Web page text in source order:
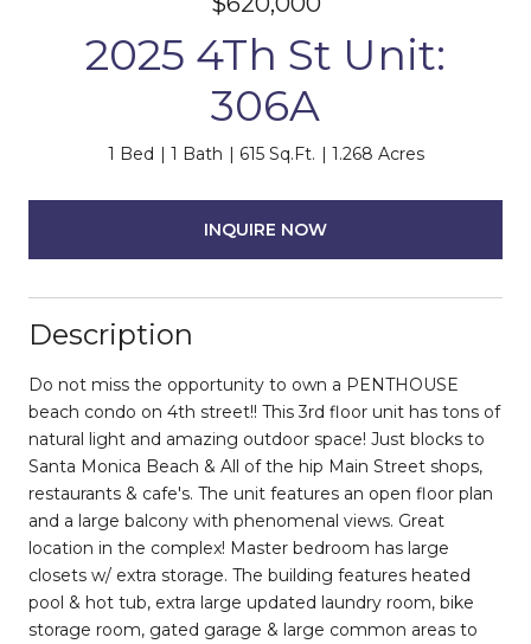
2025 4Th St Unit:
306A
1 Bed 1 Bath 615 Sq.Ft. 1.268 Acres
INQUIRE NOW
Description
Do not miss the opportunity to own a PENTHOUSE
beach condo on 4th street!! This 3rd floor unit has tons of
natural light and amazing outdoor space! Just blocks to
Santa Monica Beach & All of the hip Main Street shops,
restaurants & cafe's. The unit features an open floor plan
and a large balcony with phenomenal views. Great
location in the complex! Master bedroom has large
closets w/ extra storage. The building features heated
pool & hot tub, extra large updated laundry room, bike
storage room, gated garage & large common areas to